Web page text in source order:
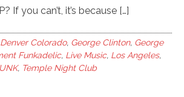
If you can’t, it’s because […]
Denver Colorado, George Clinton, George
Funkadelic, Live Music, Los Angeles,
, Temple Night Club